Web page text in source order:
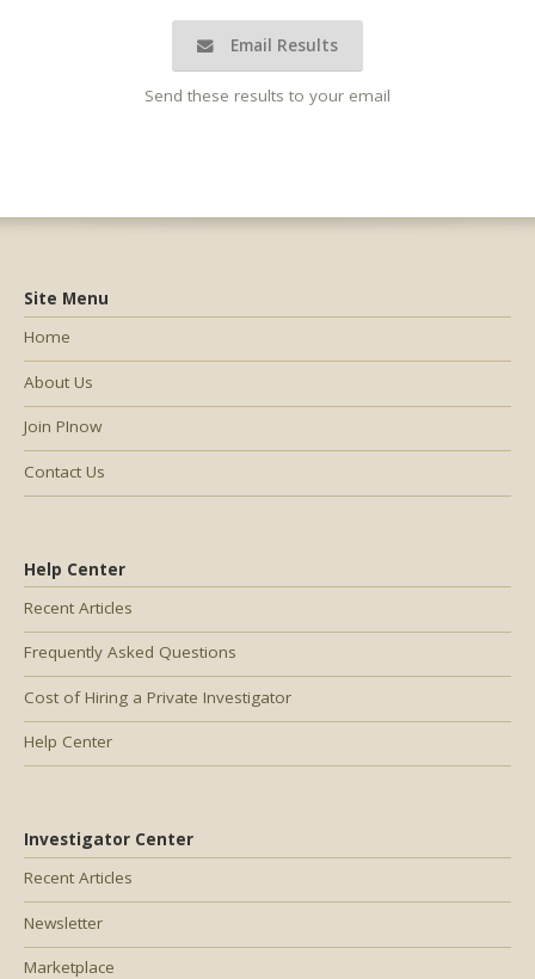
Email Results
Send these results to your email
Help Center
Recent Articles
Frequently Asked Questions
Cost of Hiring a Private Investigator
Help Center
Investigator Center
Recent Articles
Newsletter
Marketplace
Site Menu
Home
About Us
Join PInow
Contact Us